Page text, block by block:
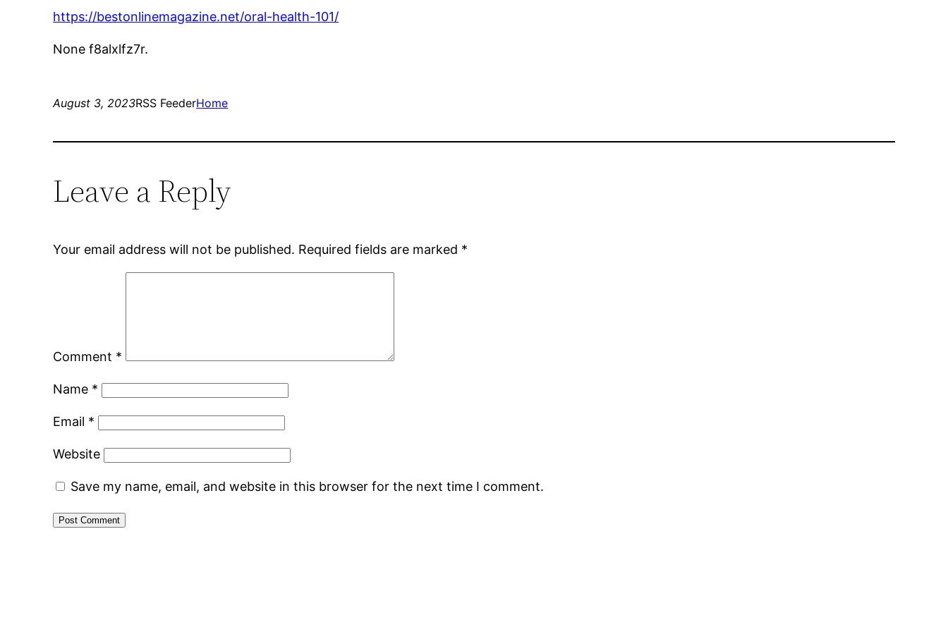
https://bestonlinemagazine.net/oral-health-101/
None f8alxlfz7r.
August 3, 2023RSS FeederHome
Leave a Reply
Your email address will not be published. Required fields are marked *
Comment *
Name *
Email *
Website
Save my name, email, and website in this browser for the next time I comment.